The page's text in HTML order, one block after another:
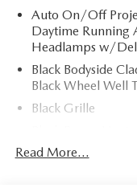
Auto On/Off
Daytime Running
Headlamps w/
Black Bodyside
Black Wheel Well
Black Grille
Turn Signal
Read More...